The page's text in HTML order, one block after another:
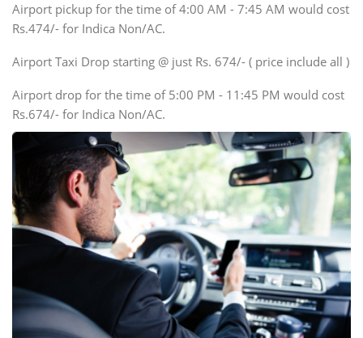
Force Motors, Mazda
Mini Bus
Airport pickup for the time of 4:00 AM - 7:45 AM would cost
Rs.474/- for Indica Non/AC.
Airport Taxi Drop starting @ just Rs. 674/- ( price include all )
Airport drop for the time of 5:00 PM - 11:45 PM would cost
Rs.674/- for Indica Non/AC.